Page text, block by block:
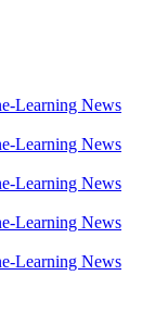
Learning News
Learning News
Learning News
Learning News
Learning News